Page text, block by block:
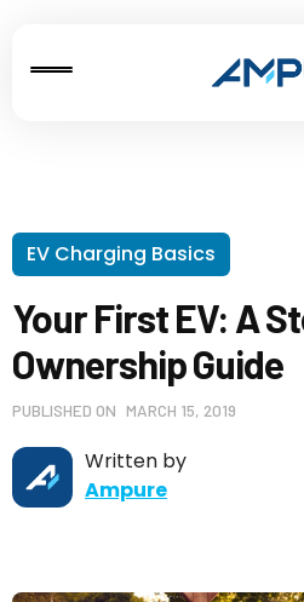
EV Charging Basics
Your First EV: A
Ownership Guide
PUBLISHED ON MARCH 15, 2019
Written by
Ampure